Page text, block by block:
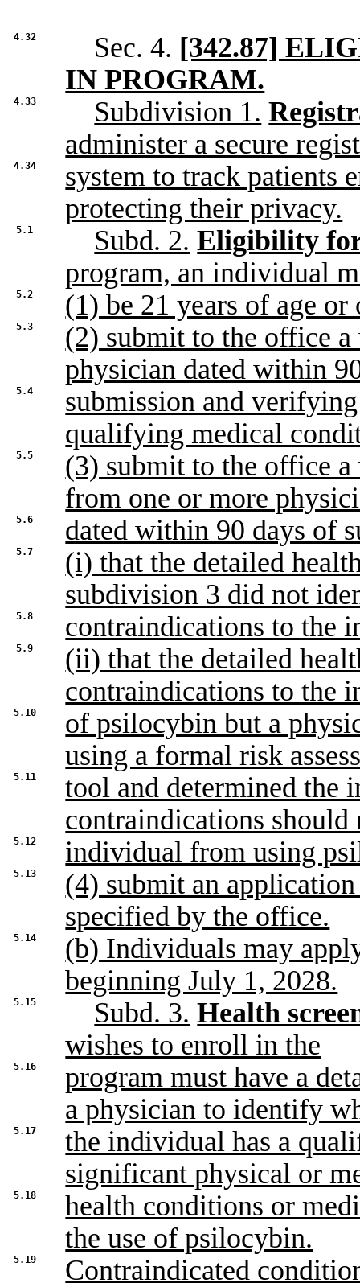
4.32 Sec. 4. [342.87]
IN PROGRAM.
4.33 Subdivision 1.
administer a secure
4.34
system to track patients
protecting their privacy.
5.1 Subd. 2. Eligibility
program, an individual
5.2 (1) be 21 years of age or
5.3
(2) submit to the office
physician dated within
5.4
submission and
qualifying medical
5.5
(3) submit to the office
from one or more
5.6 dated within 90 days of
5.7
(i) that the detailed
subdivision 3 did not
5.8 contraindications to the
5.9
(ii) that the detailed
contraindications to the
5.10
of psilocybin but a
using a formal risk
5.11
tool and determined the
contraindications should
5.12 individual from using
5.13
(4) submit an
specified by the office.
5.14
(b) Individuals may
beginning July 1, 2028.
5.15 Subd. 3. Health
wishes to enroll in the
5.16
program must have a
a physician to identify
5.17
the individual has a
significant physical or
5.18
health conditions or
the use of psilocybin.
5.19 Contraindicated